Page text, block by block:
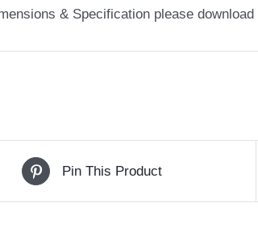
& Specification please download
Pin This Product